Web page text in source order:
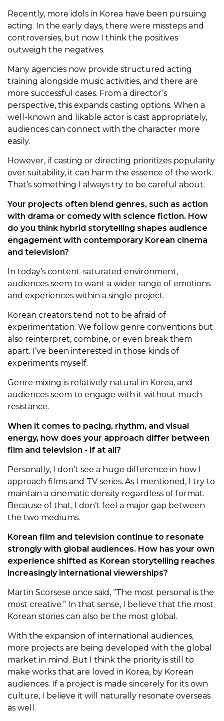
Recently, more idols in Korea have been pursuing
acting. In the early days, there were missteps and
controversies, but now I think the positives
outweigh the negatives.
Many agencies now provide structured acting
training alongside music activities, and there are
more successful cases. From a director’s
perspective, this expands casting options. When a
well-known and likable actor is cast appropriately,
audiences can connect with the character more
easily.
However, if casting or directing prioritizes popularity
over suitability, it can harm the essence of the work.
That’s something I always try to be careful about.
Your projects often blend genres, such as action
with drama or comedy with science fiction. How
do you think hybrid storytelling shapes audience
engagement with contemporary Korean cinema
and television?
In today’s content-saturated environment,
audiences seem to want a wider range of emotions
and experiences within a single project.
Korean creators tend not to be afraid of
experimentation. We follow genre conventions but
also reinterpret, combine, or even break them
apart. I’ve been interested in those kinds of
experiments myself.
Genre mixing is relatively natural in Korea, and
audiences seem to engage with it without much
resistance.
When it comes to pacing, rhythm, and visual
energy, how does your approach differ between
film and television - if at all?
Personally, I don’t see a huge difference in how I
approach films and TV series. As I mentioned, I try to
maintain a cinematic density regardless of format.
Because of that, I don’t feel a major gap between
the two mediums.
Korean film and television continue to resonate
strongly with global audiences. How has your own
experience shifted as Korean storytelling reaches
increasingly international viewerships?
Martin Scorsese once said, “The most personal is the
most creative.” In that sense, I believe that the most
Korean stories can also be the most global.
With the expansion of international audiences,
more projects are being developed with the global
market in mind. But I think the priority is still to
make works that are loved in Korea, by Korean
audiences. If a project is made sincerely for its own
culture, I believe it will naturally resonate overseas
as well.